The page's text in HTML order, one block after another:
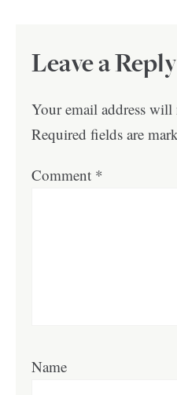
Leave a Reply
Your email address
Required fields are
Comment *
Name